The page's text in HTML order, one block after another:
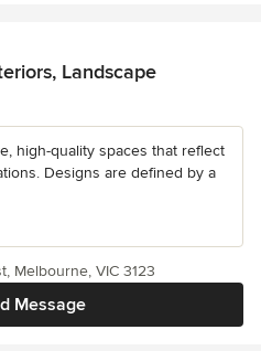
Landscape
high-quality spaces that reflect
Designs are defined by a
Message
Melbourne, VIC 3123